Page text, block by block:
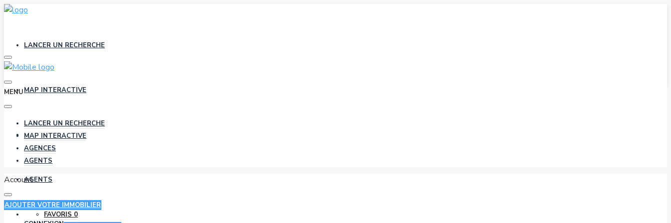
LANCER UN RECHERCHE
MAP INTERACTIVE
AGENCES
AGENTS
FAVORIS 0
MENU
LANCER UN RECHERCHE
MAP INTERACTIVE
AGENCES
AGENTS
Account
AJOUTER VOTRE IMMOBILIER